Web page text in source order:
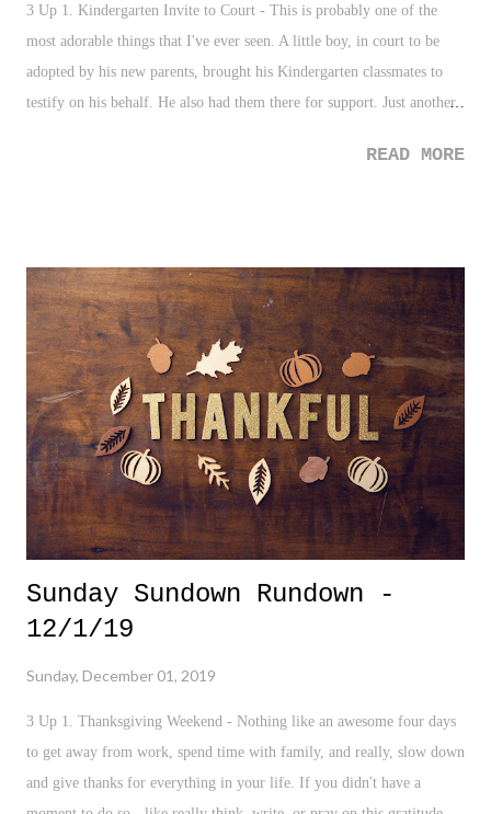
3 Up 1. Kindergarten Invite to Court - This is probably one of the
most adorable things that I've ever seen. A little boy, in court to be
adopted by his new parents, brought his Kindergarten classmates to
testify on his behalf. He also had them there for support. Just another
Kindness - A school in Ireland has decided to skip homework for the
toilet (more on that in a bit), it is nice to have baseball discussions
back to the forefront of the sports world. 3 Down 1. Pensacola
Shooting - It's become very tiring discussing all of these mass
shootings, especially one that now strikes a different scene in a Naval
Air Station. At what point do we make a serious change around this
topic? Until then, we'l...
READ MORE
Sunday Sundown Rundown -
12/1/19
Sunday, December 01, 2019
3 Up 1. Thanksgiving Weekend - Nothing like an awesome four days
to get away from work, spend time with family, and really, slow down
and give thanks for everything in your life. If you didn't have a